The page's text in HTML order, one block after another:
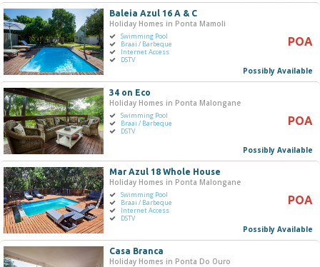
Swimming Pool
Braai / Barbeque
Internet Access
Jacuzzi
DSTV / Satellite TV
Baleia Azul 16 A & C
Holiday Homes in Ponta Mamoli
Swimming Pool
Braai / Barbeque
Internet Access
DSTV
POA
Possibly Available
34 on Eco
Holiday Homes in Ponta Malongane
Swimming Pool
Braai / Barbeque
DSTV
POA
Possibly Available
Mar Azul 18 Whole House
Holiday Homes in Ponta Malongane
Swimming Pool
Braai / Barbeque
Internet Access
DSTV
POA
Possibly Available
Casa Branca
Holiday Homes in Ponta Do Ouro